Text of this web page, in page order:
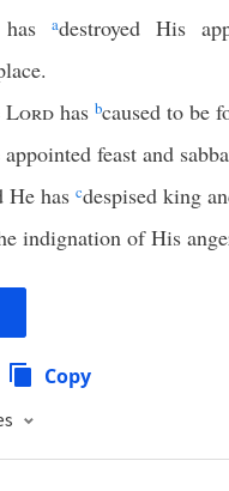
adestroyed His
Lord has bcaused to be
feast and
He has cdespised king
indignation of His
Copy